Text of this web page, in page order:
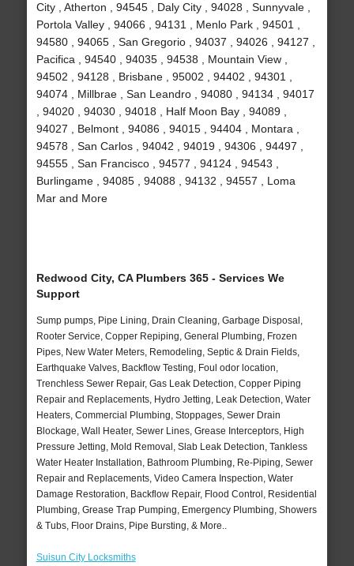
City , Atherton , 94545 , Daly City , 94028 , Sunnyvale ,
Portola Valley , 94066 , 94131 , Menlo Park , 94501 ,
94580 , 94065 , San Gregorio , 94037 , 94026 , 94127 ,
Pacifica , 94540 , 94035 , 94538 , Mountain View ,
94502 , 94128 , Brisbane , 95002 , 94402 , 94301 ,
94074 , Millbrae , San Leandro , 94080 , 94134 , 94017
, 94020 , 94030 , 94018 , Half Moon Bay , 94089 ,
94027 , Belmont , 94086 , 94015 , 94404 , Montara ,
94578 , San Carlos , 94042 , 94019 , 94306 , 94497 ,
94555 , San Francisco , 94577 , 94124 , 94543 ,
Burlingame , 94085 , 94088 , 94132 , 94557 , Loma
Mar and More
Redwood City, CA Plumbers 365 - Services We
Support
Sump pumps, Pipe Lining, Drain Cleaning, Garbage Disposal,
Rooter Service, Copper Repiping, General Plumbing, Frozen
Pipes, New Water Meters, Remodeling, Septic & Drain Fields,
Earthquake Valves, Backflow Testing, Foul odor location,
Trenchless Sewer Repair, Gas Leak Detection, Copper Piping
Repair and Replacements, Hydro Jetting, Leak Detection, Water
Heaters, Commercial Plumbing, Stoppages, Sewer Drain
Blockage, Wall Heater, Sewer Lines, Grease Interceptors, High
Pressure Jetting, Mold Removal, Slab Leak Detection, Tankless
Water Heater Installation, Bathroom Plumbing, Re-Piping, Sewer
Repair and Replacements, Video Camera Inspection, Water
Damage Restoration, Backflow Repair, Flood Control, Residential
Plumbing, Grease Trap Pumping, Emergency Plumbing, Showers
& Tubs, Floor Drains, Pipe Bursting, & More..
Suisun City Locksmiths